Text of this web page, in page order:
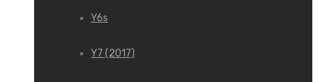
Y6s
Y7 (2017)